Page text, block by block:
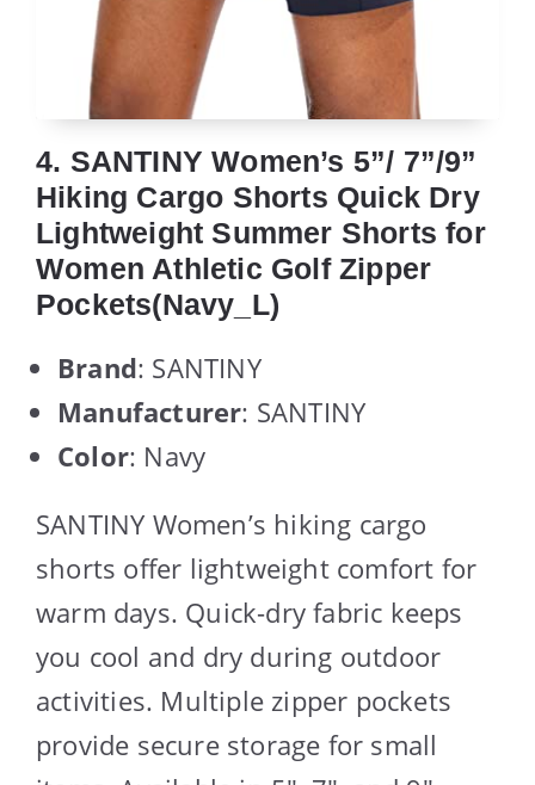
4. SANTINY Women’s 5”/ 7”/9”
Hiking Cargo Shorts Quick Dry
Lightweight Summer Shorts for
Women Athletic Golf Zipper
Pockets(Navy_L)
Brand: SANTINY
Manufacturer: SANTINY
Color: Navy
SANTINY Women’s hiking cargo
shorts offer lightweight comfort for
warm days. Quick-dry fabric keeps
you cool and dry during outdoor
activities. Multiple zipper pockets
provide secure storage for small